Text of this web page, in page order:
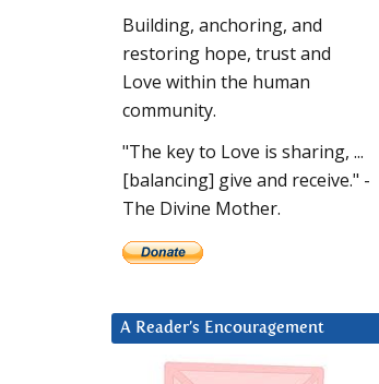
Building, anchoring, and
restoring hope, trust and
Love within the human
community.
"The key to Love is sharing, ...
[balancing] give and receive." -
The Divine Mother.
A Reader’s Encouragement